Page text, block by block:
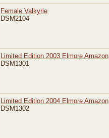
Female Valkyrie
DSM2104
Limited Edition 2003 Elmore Amazon
DSM1301
Limited Edition 2004 Elmore Amazon
DSM1302